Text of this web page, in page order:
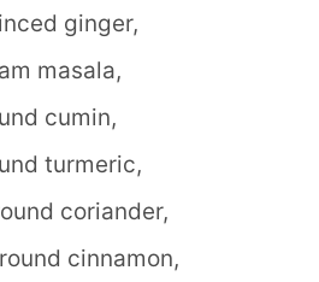
ginger,
masala,
cumin,
turmeric,
coriander,
cinnamon,